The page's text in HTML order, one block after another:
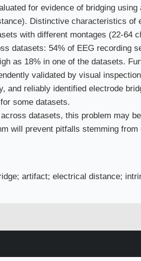
for evidence of bridging
Distinctive characteristics
with different montages (22-64
datasets: 54% of EEG recording
as 18% in one of the datasets.
validated by visual
and reliably identified electrode
some datasets.
datasets, this problem may
will prevent pitfalls stemming
artifact; electrical distance;